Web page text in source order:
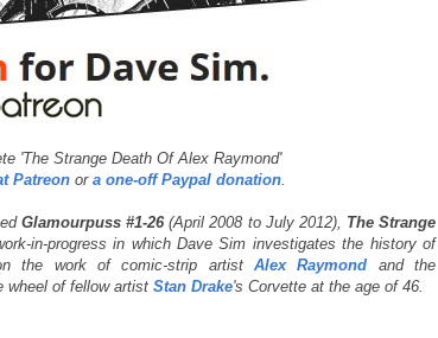
'The Strange Death Of Alex Raymond'
Patreon or a one-off Paypal donation.
Glamourpuss #1-26(April 2008 to July 2012), The Strange
in-progress in which Dave Sim investigates the history of
the work of comic-strip artist Alex Raymond and the
wheel of fellow artist Stan Drake's Corvette at the age of 46.